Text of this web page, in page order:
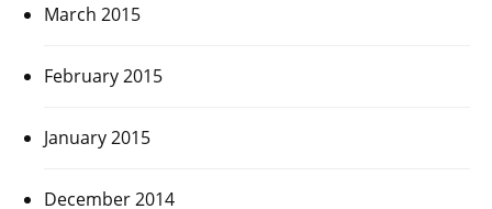
March 2015
February 2015
January 2015
December 2014